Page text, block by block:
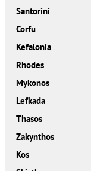
Santorini
Corfu
Kefalonia
Rhodes
Mykonos
Lefkada
Thasos
Zakynthos
Kos